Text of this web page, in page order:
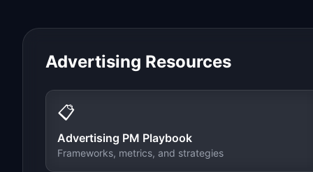
Advertising Resources
📋
Advertising PM Playbook
Frameworks, metrics, and strategies